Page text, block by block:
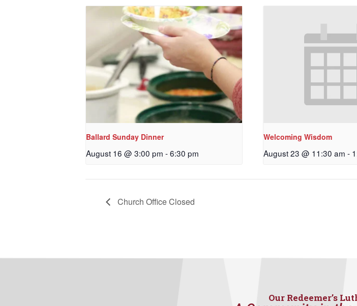
Ballard Sunday Dinner
August 16 @ 3:00 pm -6:30 pm
Welcoming Wisdom
August 23 @ 11:30 am -
Church Office Closed
Our Redeemer’s